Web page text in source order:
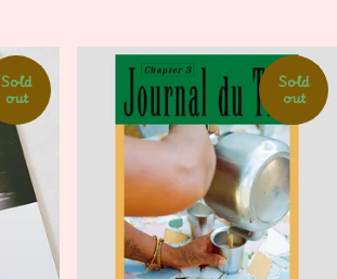
Sold
out
Sold
out